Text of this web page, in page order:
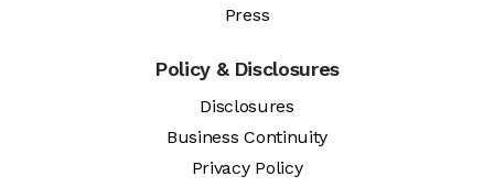
Press
Policy & Disclosures
Disclosures
Business Continuity
Privacy Policy